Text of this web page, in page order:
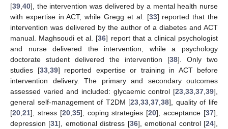
[39 40], the intervention was delivered by a mental health nurse
with expertise in ACT, while Gregg et al. [33] reported that the
intervention was delivered by the author of a diabetes and ACT
manual. Maghsoudi et al. [36] report that a clinical psychologist
and nurse delivered the intervention, while a psychology
doctorate student delivered the intervention [38]. Only two
studies [33, 39] reported expertise or training in ACT before
intervention delivery. The primary and secondary outcomes
assessed varied and included: glycaemic control [23 33 37 39],
general self-management of T2DM [23 ,33 ,37 ,38], quality of life
[20 21], stress [20, 35], coping strategies [20], acceptance [37],
depression [31], emotional distress [36], emotional control [24],